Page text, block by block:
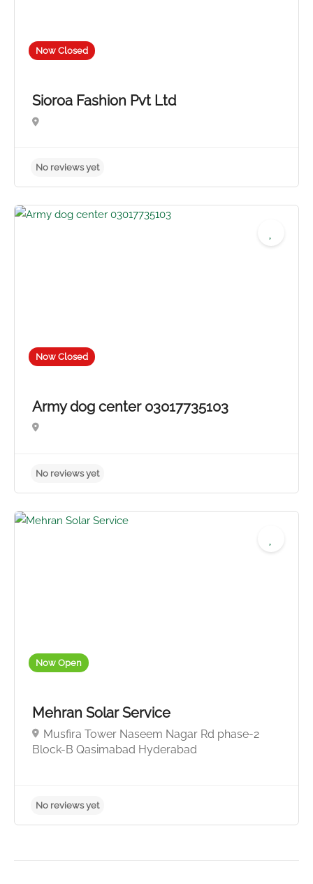
Now Closed
Sioroa Fashion Pvt Ltd
Now Closed
Army dog center 03017735103
Now Open
Mehran Solar Service
Musfira Tower Naseem Nagar Rd phase-2
Block-B Qasimabad Hyderabad